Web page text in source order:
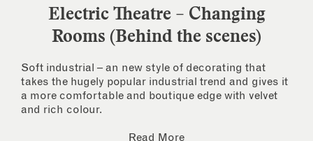
Electric Theatre – Changing
Rooms (Behind the scenes)
Soft industrial – an new style of decorating that
takes the hugely popular industrial trend and gives it
a more comfortable and boutique edge with velvet
and rich colour.
Read More